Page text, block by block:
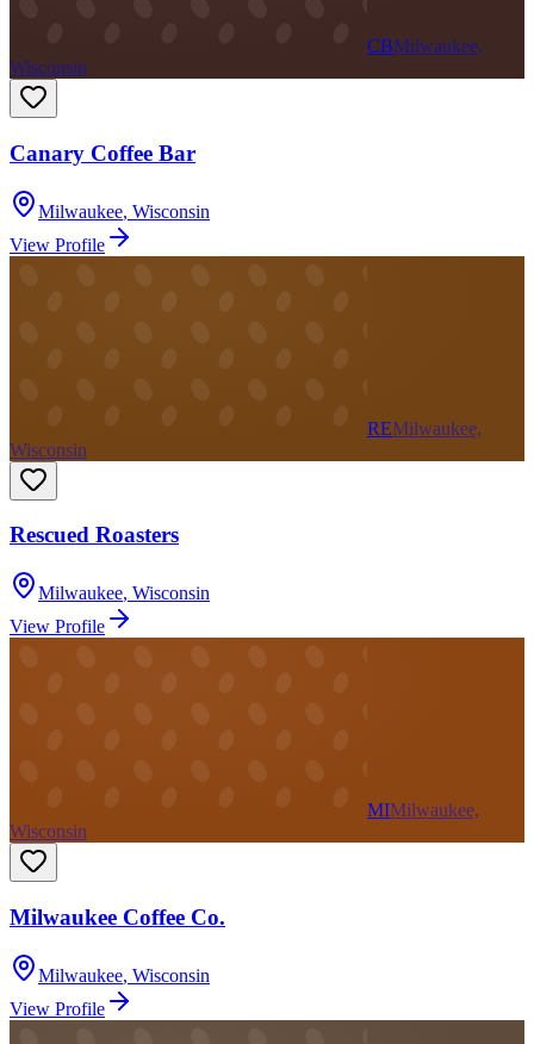
CBMilwaukee,
Wisconsin
Canary Coffee Bar
Milwaukee, Wisconsin
View Profile
REMilwaukee,
Wisconsin
Rescued Roasters
Milwaukee, Wisconsin
View Profile
MIMilwaukee,
Wisconsin
Milwaukee Coffee Co.
Milwaukee, Wisconsin
View Profile